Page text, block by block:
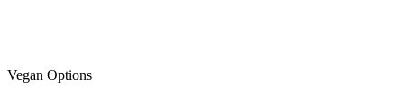
Vegan Options